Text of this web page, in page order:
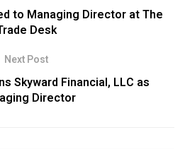
to Managing Director at The
Desk
Next Post
Skyward Financial, LLC as
Director